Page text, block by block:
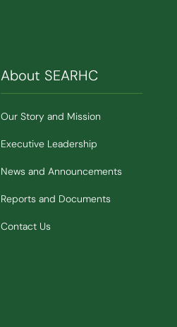
About SEARHC
Our Story and Mission
Executive Leadership
News and Announcements
Reports and Documents
Contact Us